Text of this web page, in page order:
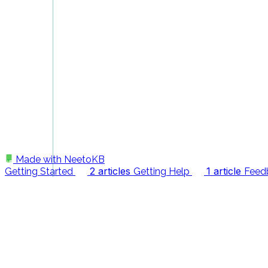
Made with NeetoKB
Getting Started
2 articles Getting Help 1 article